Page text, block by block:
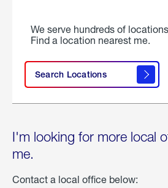
We serve hundreds of
Find a location nearest me.
Search Locations
I'm looking for more local
me.
Contact a local office below: